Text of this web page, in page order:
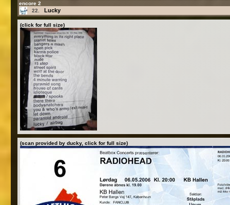
encore 2
22.
Lucky
(click for full size)
(scan provided by ducky, click for full size)